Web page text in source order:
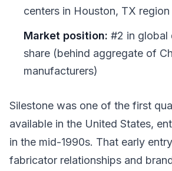
centers in Houston, TX region
Market position: #2 in global
share (behind aggregate of
manufacturers)
Silestone was one of the first
available in the United States,
in the mid-1990s. That early
fabricator relationships and